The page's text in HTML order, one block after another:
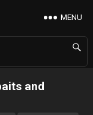
MENU
and